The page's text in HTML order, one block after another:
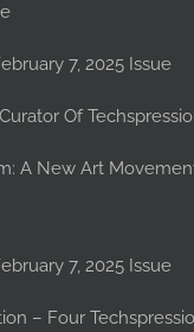
– February 7, 2025 Issue
Of
A New Art
– February 7, 2025 Issue
– Four